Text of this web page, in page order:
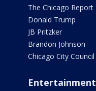
The Chicago Report
Donald Trump
JB Pritzker
Brandon Johnson
Chicago City Council
Entertainment